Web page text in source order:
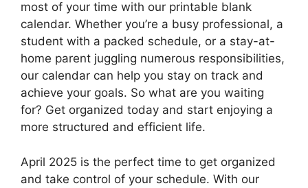
most of your time with our printable blank
calendar. Whether you’re a busy professional, a
student with a packed schedule, or a stay-at-
home parent juggling numerous responsibilities,
our calendar can help you stay on track and
achieve your goals. So what are you waiting
for? Get organized today and start enjoying a
more structured and efficient life.
April 2025 is the perfect time to get organized
and take control of your schedule. With our